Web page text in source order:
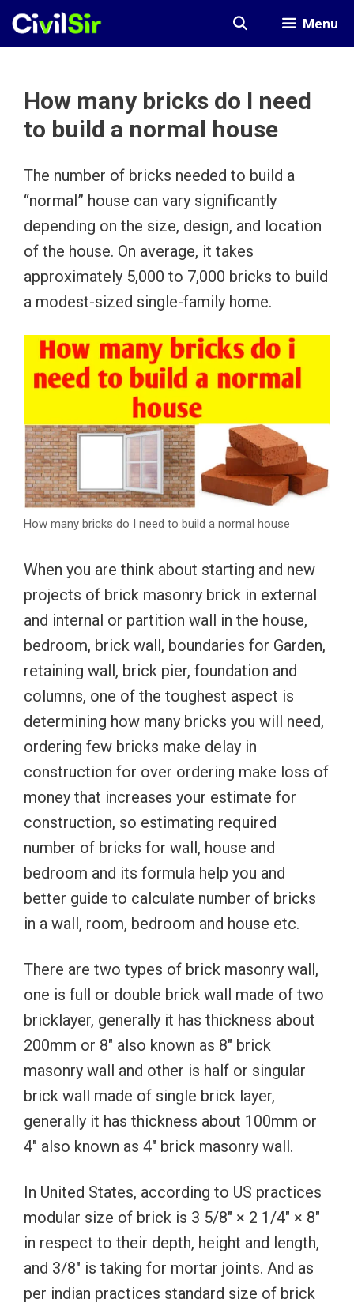
Skip
Menu
How many bricks do I need
to build a normal house
The number of bricks needed to build a
“normal” house can vary significantly
depending on the size, design, and location
of the house. On average, it takes
approximately 5,000 to 7,000 bricks to build
a modest-sized single-family home.
How many bricks do I need to build a normal house
When you are think about starting and new
projects of brick masonry brick in external
and internal or partition wall in the house,
bedroom, brick wall, boundaries for Garden,
retaining wall, brick pier, foundation and
columns, one of the toughest aspect is
determining how many bricks you will need,
ordering few bricks make delay in
construction for over ordering make loss of
money that increases your estimate for
construction, so estimating required
number of bricks for wall, house and
bedroom and its formula help you and
better guide to calculate number of bricks
in a wall, room, bedroom and house etc.
There are two types of brick masonry wall,
one is full or double brick wall made of two
bricklayer, generally it has thickness about
200mm or 8″ also known as 8″ brick
masonry wall and other is half or singular
brick wall made of single brick layer,
generally it has thickness about 100mm or
4″ also known as 4″ brick masonry wall.
In United States, according to US practices
modular size of brick is 3 5/8″ × 2 1/4″ × 8″
in respect to their depth, height and length,
and 3/8″ is taking for mortar joints. And as
per indian practices standard size of brick